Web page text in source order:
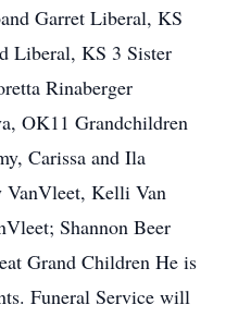
Garret Liberal, KS
Liberal, KS 3 Sister
Rinaberger
OK11 Grandchildren
Carissa and Ila
VanVleet, Kelli Van
Shannon Beer
Grand Children He is
Funeral Service will